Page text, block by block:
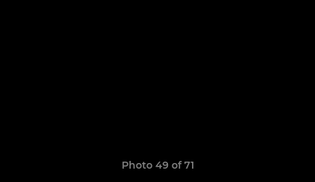
Photo 49 of 71